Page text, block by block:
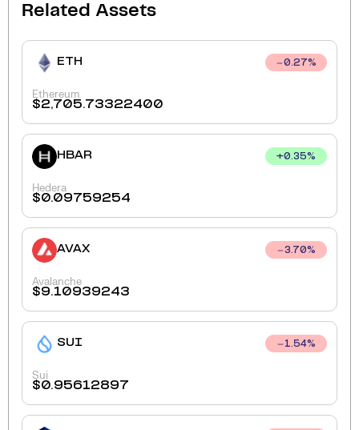
Related Assets
ETH 0.27%
Ethereum
$2,705.73322400
HBAR +0.35%
Hedera
$0.09759254
AVAX 3.70%
Avalanche
$9.10939243
SUI 1.54%
Sui
$0.95612897